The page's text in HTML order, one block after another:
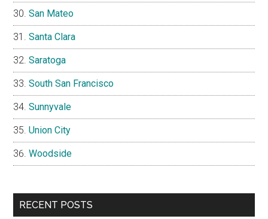
San Mateo
Santa Clara
Saratoga
South San Francisco
Sunnyvale
Union City
Woodside
RECENT POSTS